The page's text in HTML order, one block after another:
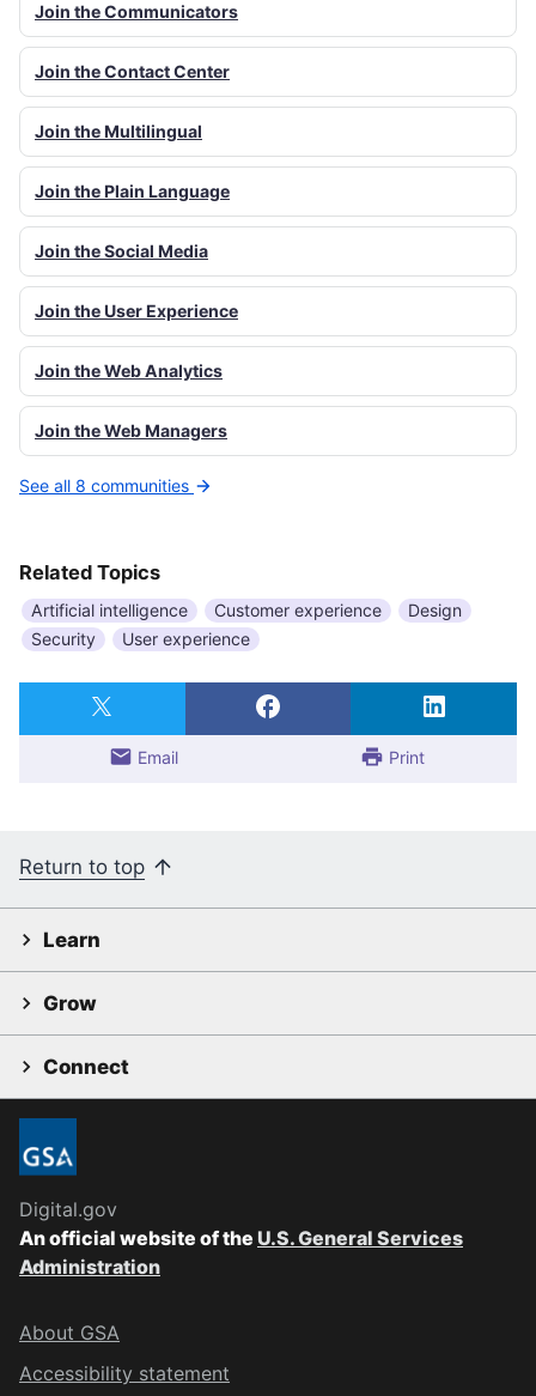
Join the Communicators
Join the Contact Center
Join the Multilingual
Join the Plain Language
Join the Social Media
Join the User Experience
Join the Web Analytics
Join the Web Managers
See all 8 communities
Related Topics
Artificial intelligence Customer experience
Design
Security
User experience
Email Print
Return to top
Learn
Grow
Connect
Digital.gov
An official website of the U.S. General Services
Administration
About GSA
Accessibility statement